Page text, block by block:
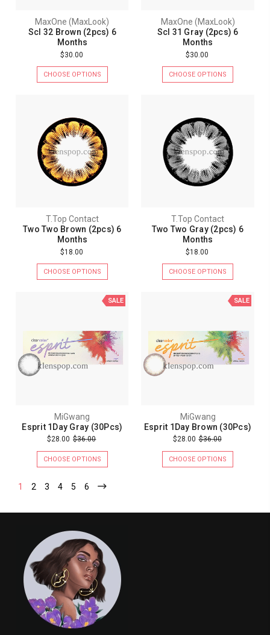
MaxOne (MaxLook)
Scl 32 Brown (2pcs) 6
Months
$30.00
CHOOSE OPTIONS
MaxOne (MaxLook)
Scl 31 Gray (2pcs) 6
Months
$30.00
CHOOSE OPTIONS
T.Top Contact
Two Two Brown (2pcs) 6
Months
$18.00
CHOOSE OPTIONS
T.Top Contact
Two Two Gray (2pcs) 6
Months
$18.00
CHOOSE OPTIONS
SALE
MiGwang
Esprit 1Day Gray (30Pcs)
$28.00 $36.00
CHOOSE OPTIONS
SALE
MiGwang
Esprit 1Day Brown (30Pcs)
$28.00 $36.00
CHOOSE OPTIONS
1 2 3 4 5 6